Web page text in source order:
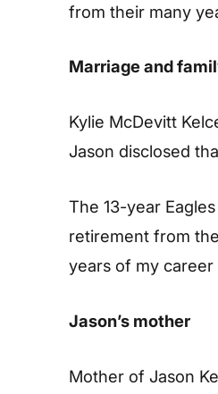
from their many
Marriage and
Kylie McDevitt
Jason disclosed
The 13-year
retirement from
years of my career
Jason’s mother
Mother of Jason